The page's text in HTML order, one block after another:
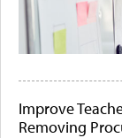
Improve
Removing